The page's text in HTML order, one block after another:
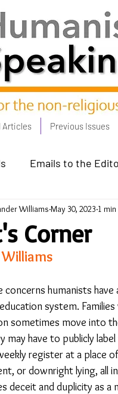
Articles Previous Issues
Emails to the
The Common Good -
23 Coronation
- June 23 Is
Shining a light on
Corner
Williams May 30, 2023 1
Williams
concerns humanists
system.
sometimes move into
may have to publicly
register at a place
or downright lying, all
deceit and duplicity as